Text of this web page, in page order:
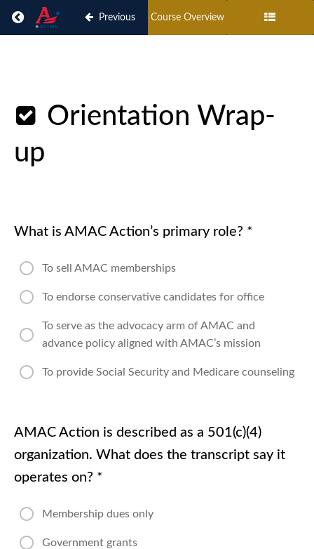
Return to course: AMAC Action Delegate On-
Previous Course Overview
Delegate
On-
On-
Action
Orientation Wrap-
up
What is AMAC Action’s primary role? *
To sell AMAC memberships
To endorse conservative candidates for office
To serve as the advocacy arm of AMAC and
advance policy aligned with AMAC’s mission
To provide Social Security and Medicare counseling
AMAC Action is described as a 501(c)(4)
organization. What does the transcript say it
operates on? *
Membership dues only
Government grants